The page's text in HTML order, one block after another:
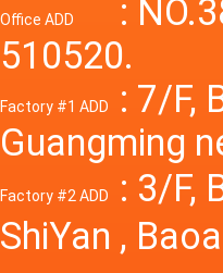
Office ADD
:
510520.
Factory #1 ADD
: 7/F,
Guangming
Factory #2 ADD
: 3/F,
ShiYan ,